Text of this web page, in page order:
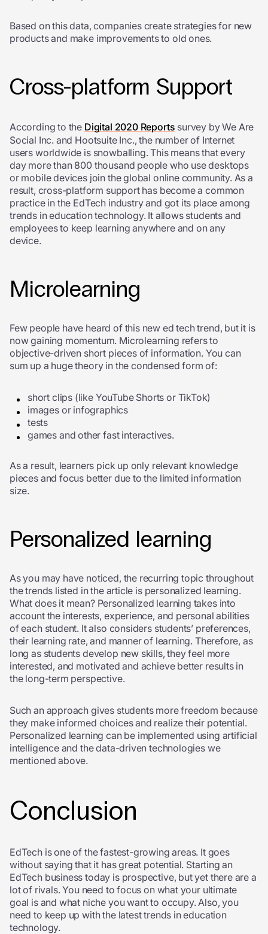
Based on this data, companies create strategies for new
products and make improvements to old ones.
Cross-platform Support
According to the Digital 2020 Reports survey by We Are
Social Inc. and Hootsuite Inc., the number of Internet
users worldwide is snowballing. This means that every
day more than 800 thousand people who use desktops
or mobile devices join the global online community. As a
result, cross-platform support has become a common
practice in the EdTech industry and got its place among
trends in education technology. It allows students and
employees to keep learning anywhere and on any
device.
Microlearning
Few people have heard of this new ed tech trend, but it is
now gaining momentum. Microlearning refers to
objective-driven short pieces of information. You can
sum up a huge theory in the condensed form of:
short clips (like YouTube Shorts or TikTok)
images or infographics
tests
games and other fast interactives.
As a result, learners pick up only relevant knowledge
pieces and focus better due to the limited information
size.
Personalized learning
As you may have noticed, the recurring topic throughout
the trends listed in the article is personalized learning.
What does it mean? Personalized learning takes into
account the interests, experience, and personal abilities
of each student. It also considers students’ preferences,
their learning rate, and manner of learning. Therefore, as
long as students develop new skills, they feel more
interested, and motivated and achieve better results in
the long-term perspective.
Such an approach gives students more freedom because
they make informed choices and realize their potential.
Personalized learning can be implemented using artificial
intelligence and the data-driven technologies we
mentioned above.
Conclusion
EdTech is one of the fastest-growing areas. It goes
without saying that it has great potential. Starting an
EdTech business today is prospective, but yet there are a
lot of rivals. You need to focus on what your ultimate
goal is and what niche you want to occupy. Also, you
need to keep up with the latest trends in education
technology.